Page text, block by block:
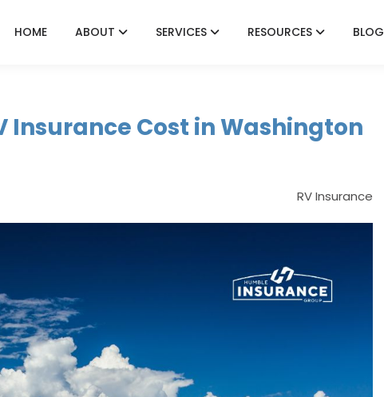
HOME ABOUT SERVICES RESOURCES BLOG
Insurance Cost in Washington
RV Insurance